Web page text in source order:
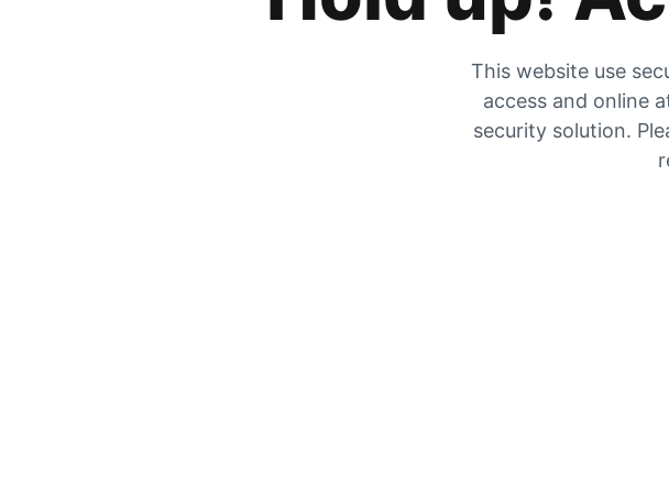
This website use
access and online
security solution.